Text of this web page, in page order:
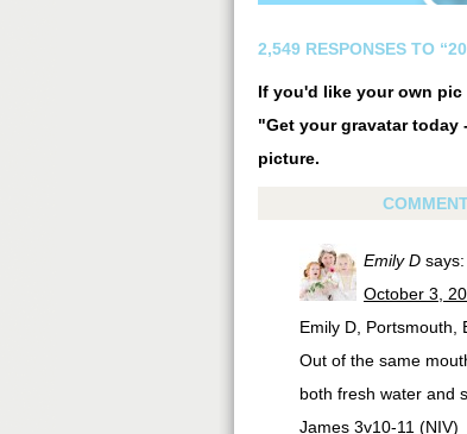
2,549 RESPONSES TO
If you'd like your own
"Get your gravatar
picture.
Emily D says:
October 3,
Emily D, Portsmouth,
Out of the same
both fresh water and
James 3v10-11 (NIV)